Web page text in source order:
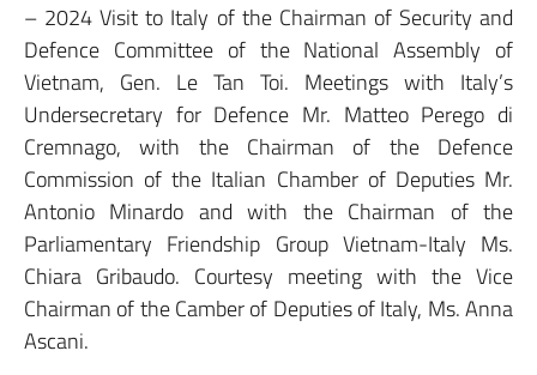
– 2024 Visit to Italy of the Chairman of Security and
Defence Committee of the National Assembly of
Vietnam, Gen. Le Tan Toi. Meetings with Italy’s
Undersecretary for Defence Mr. Matteo Perego di
Cremnago, with the Chairman of the Defence
Commission of the Italian Chamber of Deputies Mr.
Antonio Minardo and with the Chairman of the
Parliamentary Friendship Group Vietnam-Italy Ms.
Chiara Gribaudo. Courtesy meeting with the Vice
Chairman of the Camber of Deputies of Italy, Ms. Anna
Ascani.